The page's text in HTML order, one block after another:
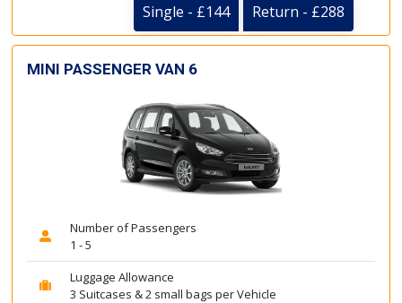
Single - £144 Return - £288
MINI PASSENGER VAN 6
Number of Passengers
1 - 5
Luggage Allowance
3 Suitcases & 2 small bags per Vehicle